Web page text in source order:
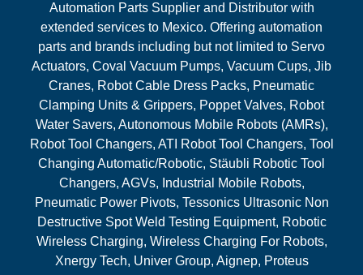
Automation Parts Supplier and Distributor with
extended services to Mexico. Offering automation
parts and brands including but not limited to Servo
Actuators, Coval Vacuum Pumps, Vacuum Cups, Jib
Cranes, Robot Cable Dress Packs, Pneumatic
Clamping Units & Grippers, Poppet Valves, Robot
Water Savers, Autonomous Mobile Robots (AMRs),
Robot Tool Changers, ATI Robot Tool Changers, Tool
Changing Automatic/Robotic, Stäubli Robotic Tool
Changers, AGVs, Industrial Mobile Robots,
Pneumatic Power Pivots, Tessonics Ultrasonic Non
Destructive Spot Weld Testing Equipment, Robotic
Wireless Charging, Wireless Charging For Robots,
Xnergy Tech, Univer Group, Aignep, Proteus